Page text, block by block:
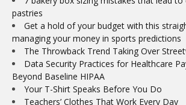
pastries
Get a hold of your budget with this
managing your money in sports predictions
The Throwback Trend Taking Over
Data Security Practices for Healthcare
Beyond Baseline HIPAA
Your T-Shirt Speaks Before You Do
Teachers’ Clothes That Work Every Day